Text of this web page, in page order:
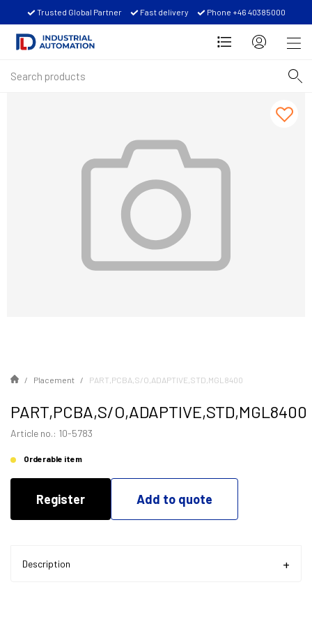
Trusted Global Partner Fast delivery Phone +46 40385000
Placement PART,PCBA,S/O,ADAPTIVE,STD,MGL8400
PART,PCBA,S/O,ADAPTIVE,STD,MGL8400
Article no.: 10-5783
Orderable item
Register Add to quote
Description